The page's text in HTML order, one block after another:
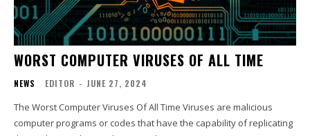
WORST COMPUTER VIRUSES OF ALL TIME
NEWS EDITOR - JUNE 27, 2024
The Worst Computer Viruses Of All Time Viruses are malicious
computer programs or codes that have the capability of replicating